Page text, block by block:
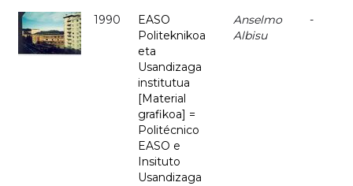
1990
EASO
Politeknikoa
eta
Usandizaga
institutua
[Material
grafikoa] =
Politécnico
EASO e
Insituto
Usandizaga
Anselmo
Albisu
-